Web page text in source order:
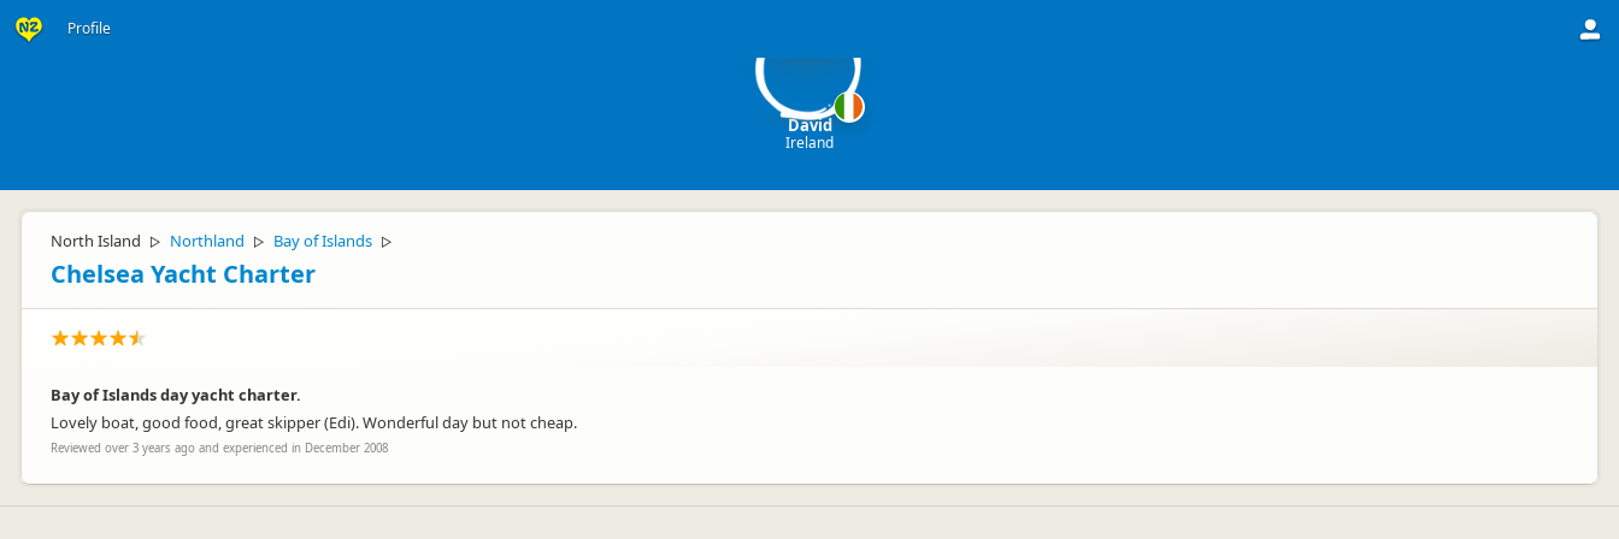
Profile
David
Ireland
North Island ▷ Northland ▷ Bay of Islands ▷
Chelsea Yacht Charter
Bay of Islands day yacht charter.
Lovely boat, good food, great skipper (Edi). Wonderful day but not cheap.
Reviewed over 3 years ago and experienced in December 2008